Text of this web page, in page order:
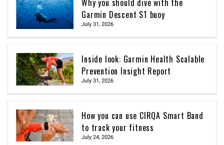
Why you should dive with the
Garmin Descent S1 buoy
July 31, 2026
Inside look: Garmin Health Scalable
Prevention Insight Report
July 31, 2026
How you can use CIRQA Smart Band
to track your fitness
July 24, 2026